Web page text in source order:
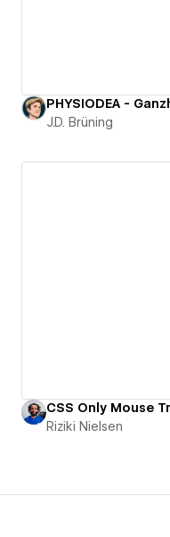
PHYSIODEA -
J.D. Brüning
CSS Only Mouse
Riziki Nielsen